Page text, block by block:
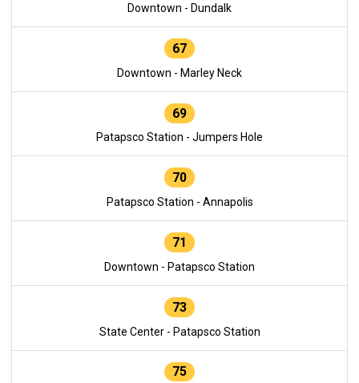
Downtown - Dundalk
67
Downtown - Marley Neck
69
Patapsco Station - Jumpers Hole
70
Patapsco Station - Annapolis
71
Downtown - Patapsco Station
73
State Center - Patapsco Station
75